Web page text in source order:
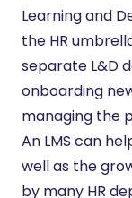
Learning and
the HR
separate L&D
onboarding
managing the
An LMS can
well as the
by many HR